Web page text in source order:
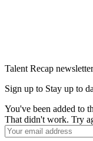
Talent Recap
Sign up to Stay up to
You've been added to
That didn't work. Try